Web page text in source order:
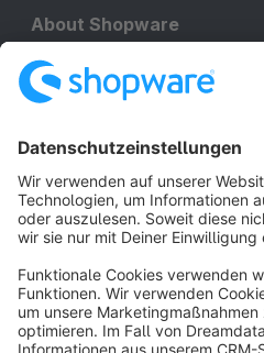
About Shopware
Discover
Resources